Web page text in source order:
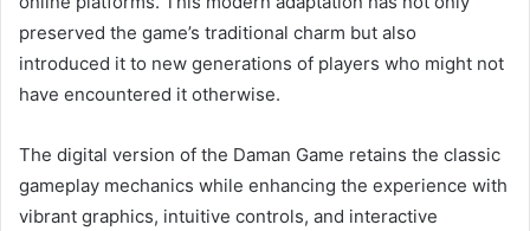
preserved the game’s traditional charm but also
introduced it to new generations of players who might not
have encountered it otherwise.
The digital version of the Daman Game retains the classic
gameplay mechanics while enhancing the experience with
vibrant graphics, intuitive controls, and interactive